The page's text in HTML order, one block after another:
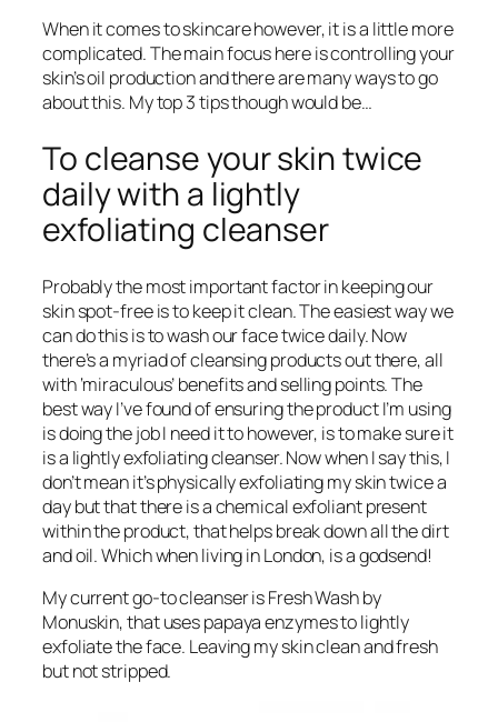
When it comes to skincare however, it is a little more
complicated. The main focus here is controlling your
skin’s oil production and there are many ways to go
about this. My top 3 tips though would be…
To cleanse your skin twice
daily with a lightly
exfoliating cleanser
Probably the most important factor in keeping our
skin spot-free is to keep it clean. The easiest way we
can do this is to wash our face twice daily. Now
there’s a myriad of cleansing products out there, all
with ‘miraculous’ benefits and selling points. The
best way I’ve found of ensuring the product I’m using
is doing the job I need it to however, is to make sure it
is a lightly exfoliating cleanser. Now when I say this, I
don’t mean it’s physically exfoliating my skin twice a
day but that there is a chemical exfoliant present
within the product, that helps break down all the dirt
and oil. Which when living in London, is a godsend!
My current go-to cleanser is Fresh Wash by
Monuskin, that uses papaya enzymes to lightly
exfoliate the face. Leaving my skin clean and fresh
but not stripped.